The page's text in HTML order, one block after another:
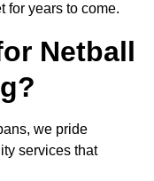
for years to come.
Netball
we pride
services that